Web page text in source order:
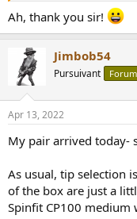
Ah, thank you sir!
Jimbob54
Pursuivant
Apr 13, 2022
My pair arrived today-
As usual, tip selection
of the box are just a
Spinfit CP100 medium